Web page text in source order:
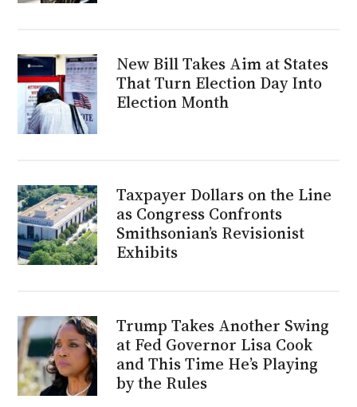
New Bill Takes Aim at States
That Turn Election Day Into
Election Month
Taxpayer Dollars on the Line
as Congress Confronts
Smithsonian’s Revisionist
Exhibits
Trump Takes Another Swing
at Fed Governor Lisa Cook
and This Time He’s Playing
by the Rules